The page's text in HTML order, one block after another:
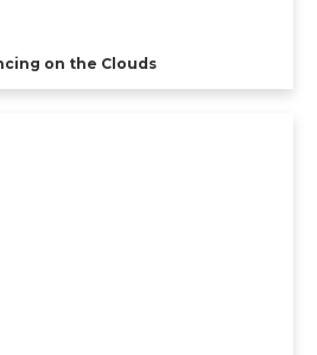
on the Clouds